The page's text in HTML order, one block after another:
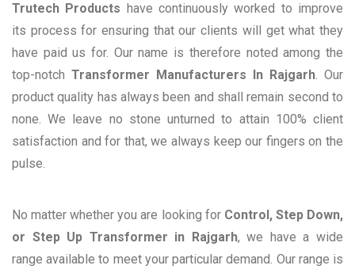
Trutech Products have continuously worked to improve
its process for ensuring that our clients will get what they
have paid us for. Our name is therefore noted among the
top-notch Transformer Manufacturers In Rajgarh. Our
product quality has always been and shall remain second to
none. We leave no stone unturned to attain 100% client
satisfaction and for that, we always keep our fingers on the
pulse.
No matter whether you are looking for Control, Step Down,
or Step Up Transformer in Rajgarh, we have a wide
range available to meet your particular demand. Our range is